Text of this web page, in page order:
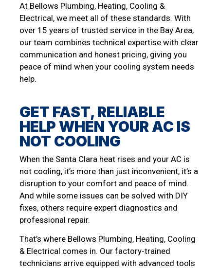
At Bellows Plumbing, Heating, Cooling &
Electrical, we meet all of these standards. With
over 15 years of trusted service in the Bay Area,
our team combines technical expertise with clear
communication and honest pricing, giving you
peace of mind when your cooling system needs
help.
GET FAST, RELIABLE
HELP WHEN YOUR AC IS
NOT COOLING
When the Santa Clara heat rises and your AC is
not cooling, it’s more than just inconvenient, it’s a
disruption to your comfort and peace of mind.
And while some issues can be solved with DIY
fixes, others require expert diagnostics and
professional repair.
That’s where Bellows Plumbing, Heating, Cooling
& Electrical comes in. Our factory-trained
technicians arrive equipped with advanced tools